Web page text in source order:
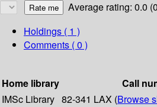
Average rating: 0.0
Holdings ( 1 )
Comments ( 0 )
Home library
Call
IMSc Library 82-341 LAX (Browse